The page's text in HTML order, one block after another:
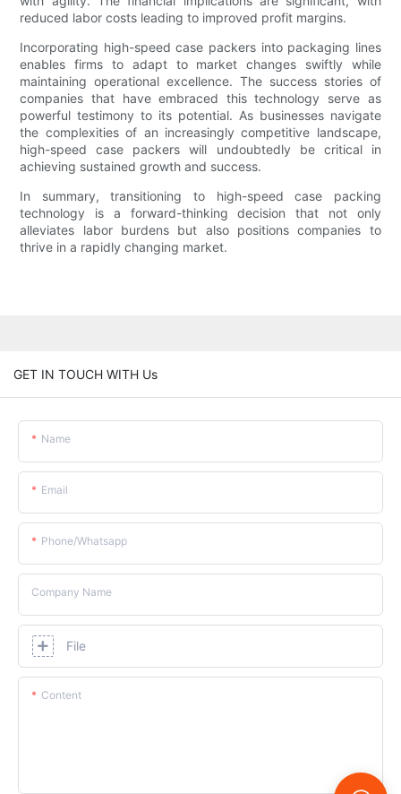
reduced labor costs leading to improved profit margins.
Incorporating high-speed case packers into packaging lines
enables firms to adapt to market changes swiftly while
maintaining operational excellence. The success stories of
companies that have embraced this technology serve as
powerful testimony to its potential. As businesses navigate
the complexities of an increasingly competitive landscape,
high-speed case packers will undoubtedly be critical in
achieving sustained growth and success.
In summary, transitioning to high-speed case packing
technology is a forward-thinking decision that not only
alleviates labor burdens but also positions companies to
thrive in a rapidly changing market.
GET IN TOUCH WITH Us
Name
Email
Phone/whatsapp
Company Name
File
Content